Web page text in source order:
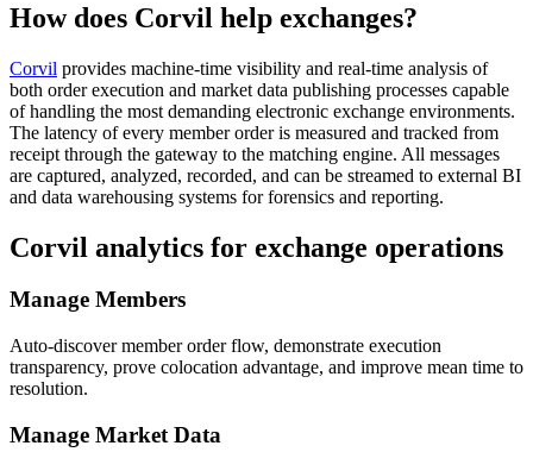
How does Corvil help exchanges?
Corvil provides machine-time visibility and real-time analysis of
both order execution and market data publishing processes capable
of handling the most demanding electronic exchange environments.
The latency of every member order is measured and tracked from
receipt through the gateway to the matching engine. All messages
are captured, analyzed, recorded, and can be streamed to external BI
and data warehousing systems for forensics and reporting.
Corvil analytics for exchange operations
Manage Members
Auto-discover member order flow, demonstrate execution
transparency, prove colocation advantage, and improve mean time to
resolution.
Manage Market Data